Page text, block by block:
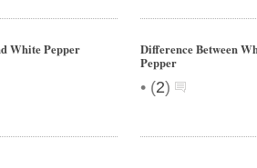
White Pepper
Difference Between
Pepper
• (2)